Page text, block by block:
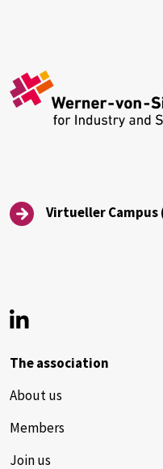
Virtueller Campus
The association
About us
Members
Join us